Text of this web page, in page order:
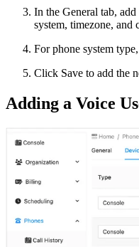
In the General tab,
system, timezone, and
For phone system
Click Save to add the
Adding a Voice